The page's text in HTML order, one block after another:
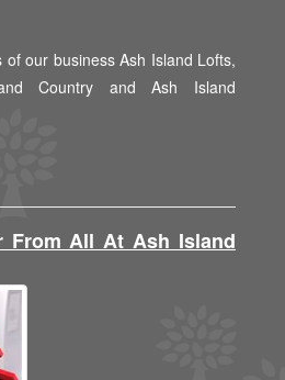
our business Ash Island Lofts,
Country and Ash Island
From All At Ash Island